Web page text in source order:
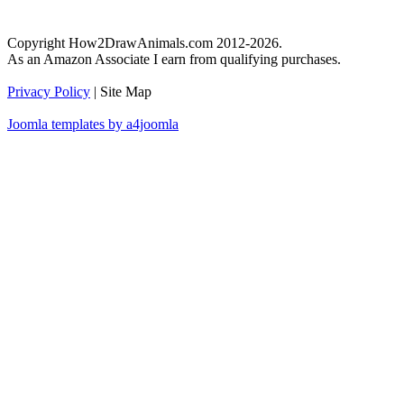
Copyright How2DrawAnimals.com 2012-2026.
As an Amazon Associate I earn from qualifying purchases.
Privacy Policy | Site Map
Joomla templates by a4joomla